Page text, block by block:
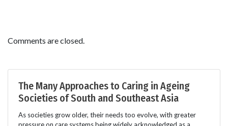
Comments are closed.
The Many Approaches to Caring in Ageing
Societies of South and Southeast Asia
As societies grow older, their needs too evolve, with greater